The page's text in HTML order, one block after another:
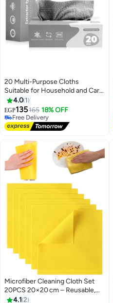
20 Multi-Purpose Cloths
Suitable for Household and Car
Cleaning, Made of Reusable
Microfiber - Grey
4.0 1
EGP135165 18% OFF
Free Delivery
Free Delivery
Microfiber Cleaning Cloth Set
20PCS 20×20 cm – Reusable,
Lint-Free, Quick-Dry Towels for
4.1 2